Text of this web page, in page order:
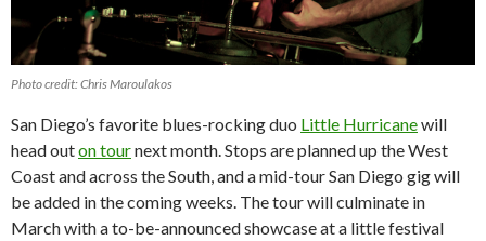
Photo credit: Chris Maroulakos
San Diego’s favorite blues-rocking duo Little Hurricanewill
head outon tournext month. Stops are planned up the West
Coast and across the South, and a mid-tour San Diego gig will
be added in the coming weeks. The tour will culminate in
March with a to-be-announced showcase at a little festival